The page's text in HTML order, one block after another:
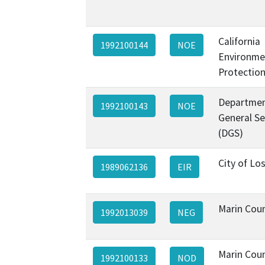
1992100144 NOE
California
1992100143 NOE
General
(DGS)
1989062136 EIR City of
1992013039 NEG Marin
1992100133 NOD Marin